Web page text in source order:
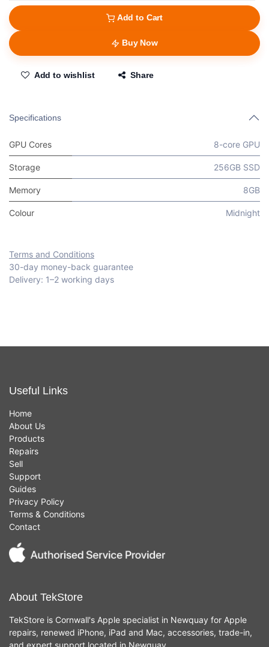
Add to Cart
Buy Now
Add to wishlist Share
Specifications
GPU Cores 8-core GPU
Storage 256GB SSD
Memory 8GB
Colour Midnight
Terms and Conditions
30-day money-back guarantee
Delivery: 1–2 working days
Useful Links
Home
About Us
Products
Repairs
Sell
Support
Guides
Privacy Policy
Terms & Conditions
Contact
About TekStore
TekStore is Cornwall's Apple specialist in Newquay for Apple
repairs, renewed iPhone, iPad and Mac, accessories, trade-in,
and expert support located in Newquay